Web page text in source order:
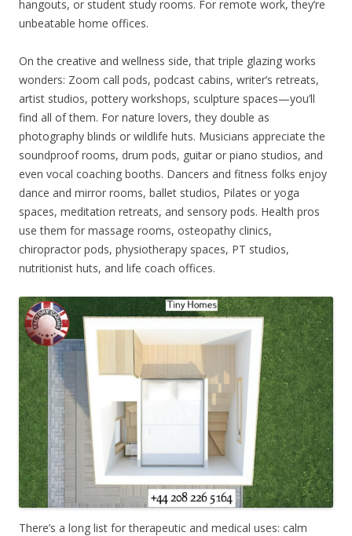
hangouts, or student study rooms. For remote work, they’re
unbeatable home offices.
On the creative and wellness side, that triple glazing works
wonders: Zoom call pods, podcast cabins, writer’s retreats,
artist studios, pottery workshops, sculpture spaces—you’ll
find all of them. For nature lovers, they double as
photography blinds or wildlife huts. Musicians appreciate the
soundproof rooms, drum pods, guitar or piano studios, and
even vocal coaching booths. Dancers and fitness folks enjoy
dance and mirror rooms, ballet studios, Pilates or yoga
spaces, meditation retreats, and sensory pods. Health pros
use them for massage rooms, osteopathy clinics,
chiropractor pods, physiotherapy spaces, PT studios,
nutritionist huts, and life coach offices.
There’s a long list for therapeutic and medical uses: calm